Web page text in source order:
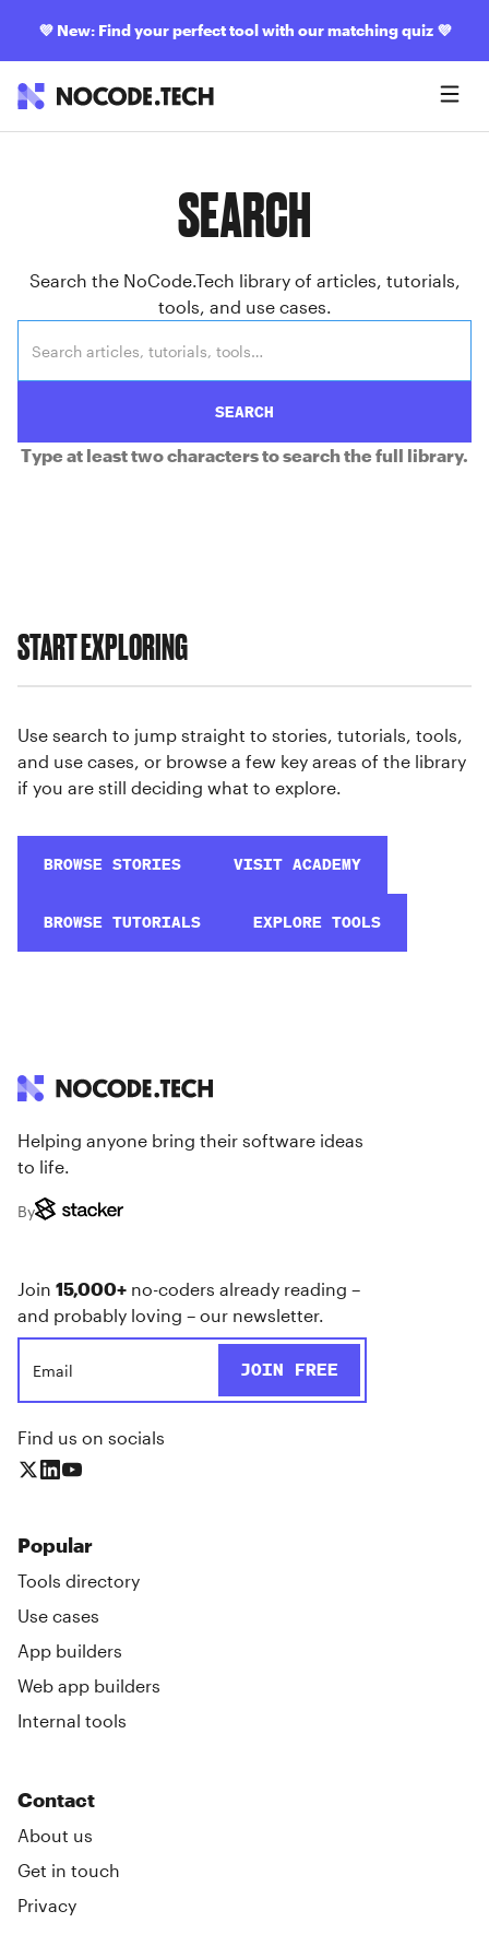
💜New: Find your perfect tool with our matching quiz 💜
SEARCH
Search the NoCode.Tech library of articles, tutorials,
tools, and use cases.
SEARCH
Type at least two characters to search the full library.
START EXPLORING
Use search to jump straight to stories, tutorials, tools,
and use cases, or browse a few key areas of the library
if you are still deciding what to explore.
BROWSE STORIES VISIT ACADEMY
BROWSE TUTORIALS EXPLORE TOOLS
Helping anyone bring their software ideas
to life.
By
Join 15,000+ no-coders already reading –
and probably loving – our newsletter.
Find us on socials
Popular
Tools directory
Use cases
App builders
Web app builders
Internal tools
Contact
About us
Get in touch
Privacy